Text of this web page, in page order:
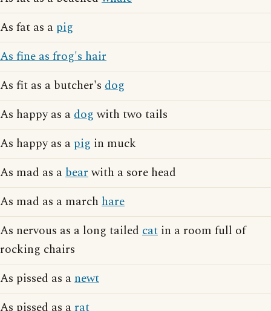
As fat as a pig
As fine as frog's hair
As fit as a butcher's dog
As happy as adogwith two tails
As happy as a pig in muck
As mad as abearwith a sore head
As mad as a march hare
As nervous as a long tailed cat in a room full of
rocking chairs
As pissed as anewt